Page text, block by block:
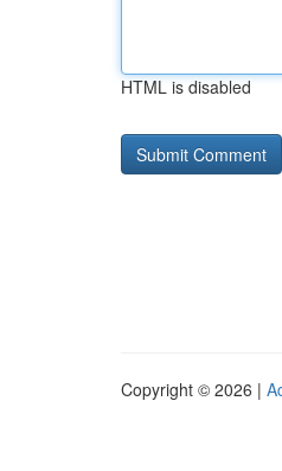
HTML is disabled
Copyright © 2026 |